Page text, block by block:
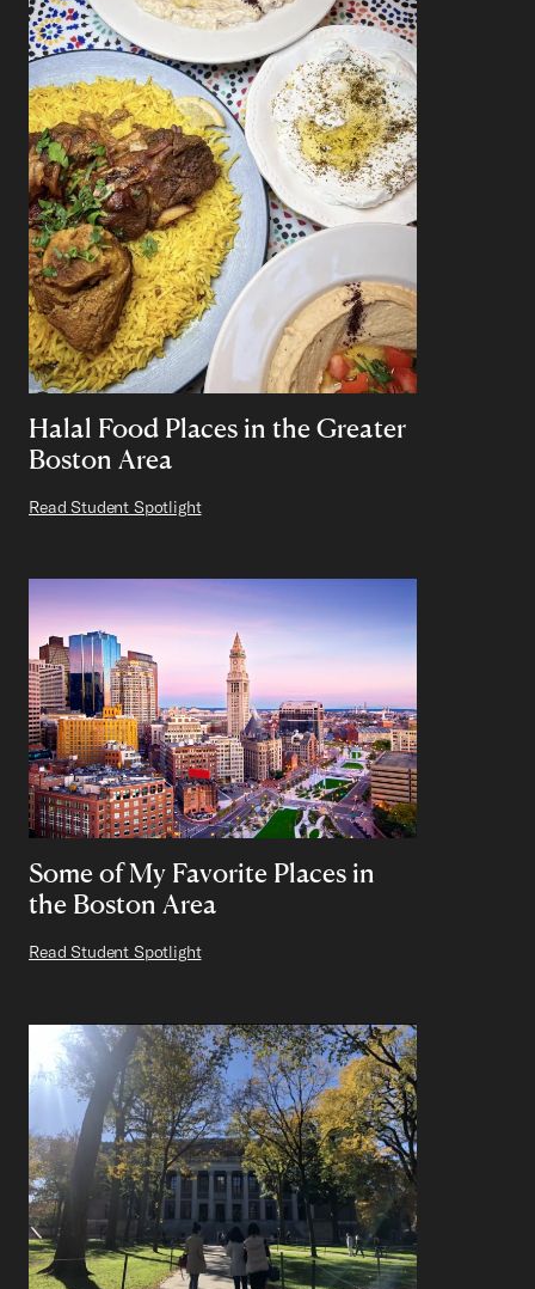
Halal Food Places in the Greater
Boston Area
Read Student Spotlight
Some of My Favorite Places in
the Boston Area
Read Student Spotlight